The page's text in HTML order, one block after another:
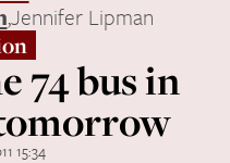
,Jennifer Lipman
74 bus in
15:34